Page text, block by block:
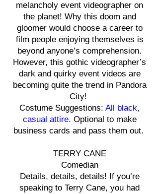
melancholy event videographer on
the planet! Why this doom and
gloomer would choose a career to
film people enjoying themselves is
beyond anyone’s comprehension.
However, this gothic videographer’s
dark and quirky event videos are
becoming quite the trend in Pandora
City!
Costume Suggestions: All black,
casual attire. Optional to make
business cards and pass them out.
TERRY CANE
Comedian
Details, details, details! If you’re
speaking to Terry Cane, you had